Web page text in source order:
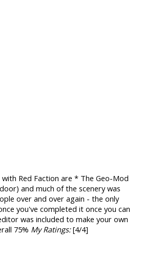
Red Faction are * The Geo-Mod
and much of the scenery was
over and over again - the only
you've completed it once you can
was included to make your own
75% My Ratings:[4/4]